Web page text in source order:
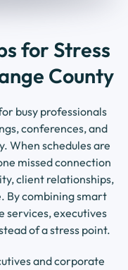
for Stress
County
busy professionals
conferences, and
When schedules are
missed connection
client relationships,
By combining smart
services, executives
of a stress point.
and corporate